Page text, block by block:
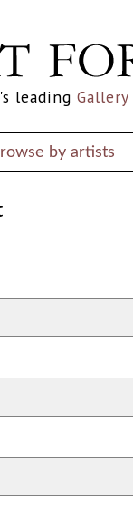
leading Gallery
by artists